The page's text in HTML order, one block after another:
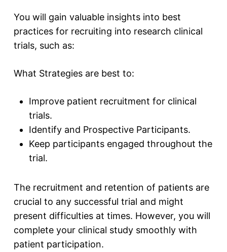
You will gain valuable insights into best
practices for recruiting into research clinical
trials, such as:
What Strategies are best to:
Improve patient recruitment for clinical
trials.
Identify and Prospective Participants.
Keep participants engaged throughout the
trial.
The recruitment and retention of patients are
crucial to any successful trial and might
present difficulties at times. However, you will
complete your clinical study smoothly with
patient participation.